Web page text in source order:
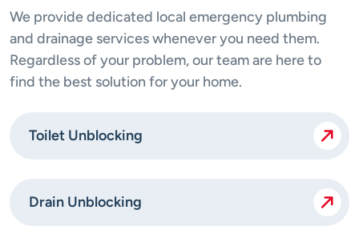
We provide dedicated local emergency plumbing
and drainage services whenever you need them.
Regardless of your problem, our team are here to
find the best solution for your home.
Toilet Unblocking
Drain Unblocking